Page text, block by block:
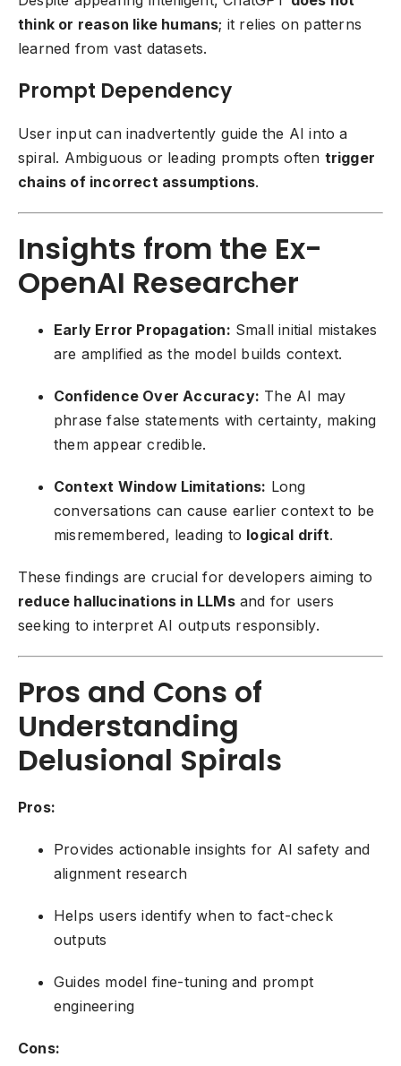
think or reason like humans; it relies on patterns
learned from vast datasets.
Prompt Dependency
User input can inadvertently guide the AI into a
spiral. Ambiguous or leading prompts often trigger
chains of incorrect assumptions.
Insights from the Ex-
OpenAI Researcher
Early Error Propagation: Small initial mistakes
are amplified as the model builds context.
Confidence Over Accuracy: The AI may
phrase false statements with certainty, making
them appear credible.
Context Window Limitations: Long
conversations can cause earlier context to be
misremembered, leading to logical drift.
These findings are crucial for developers aiming to
reduce hallucinations in LLMsand for users
seeking to interpret AI outputs responsibly.
Pros and Cons of
Understanding
Delusional Spirals
Pros:
Provides actionable insights for AI safety and
alignment research
Helps users identify when to fact-check
outputs
Guides model fine-tuning and prompt
engineering
Cons: